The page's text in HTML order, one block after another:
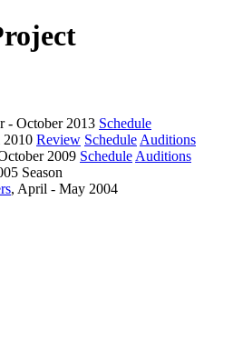
- October 2013 Schedule
Review Schedule Auditions
2009 Schedule Auditions
Season
, April - May 2004